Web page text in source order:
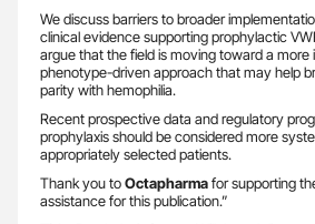
We discuss barriers to broader
clinical evidence supporting prophylactic
argue that the field is moving toward a more
phenotype-driven approach that may help
parity with hemophilia.
Recent prospective data and regulatory
prophylaxis should be considered more
appropriately selected patients.
Thank you toOctapharmafor supporting
assistance for this publication.”